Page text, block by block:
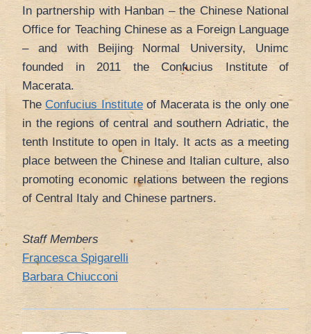
In partnership with Hanban – the Chinese National
Office for Teaching Chinese as a Foreign Language
– and with Beijing Normal University, Unimc
founded in 2011 the Confucius Institute of
Macerata.
TheConfucius Instituteof Macerata is the only one
in the regions of central and southern Adriatic, the
tenth Institute to open in Italy. It acts as a meeting
place between the Chinese and Italian culture, also
promoting economic relations between the regions
of Central Italy and Chinese partners.
Staff Members
Francesca Spigarelli
Barbara Chiucconi